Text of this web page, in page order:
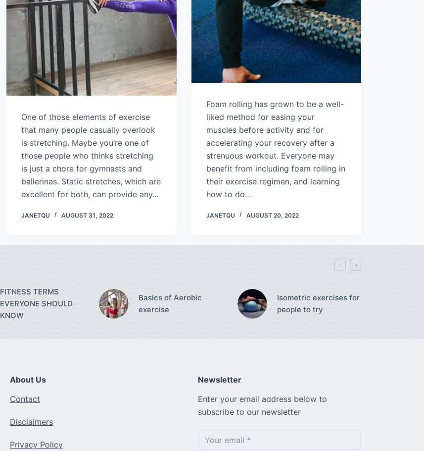
One of those elements of exercise
that many people casually overlook
is stretching. Maybe you’re one of
those people who thinks stretching
is just a chore for gymnasts and
ballerinas. Static stretches, which are
excellent for both, can provide any…
JANETQU AUGUST 31, 2022
Foam rolling has grown to be a well-
liked method for easing your
muscles before activity and for
accelerating your recovery after a
strenuous workout. Everyone may
benefit from including foam rolling in
their exercise regimen, and learning
how to do…
JANETQU AUGUST 20, 2022
FITNESS TERMS
EVERYONE SHOULD
KNOW
Basics of Aerobic
exercise
Isometric exercises for
people to try
About Us
Contact
Disclaimers
Privacy Policy
Newsletter
Enter your email address below to
subscribe to our newsletter